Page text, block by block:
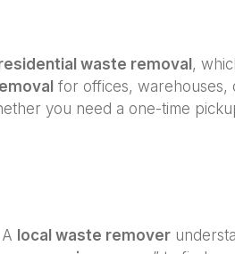
waste removal ,
for offices, warehouses,
you need a one-time
local waste remover